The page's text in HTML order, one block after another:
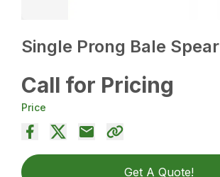
Single Prong Bale Spear
Call for Pricing
Price
Get A Quote!